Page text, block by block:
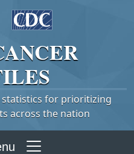
statistics for prioritizing
across the nation